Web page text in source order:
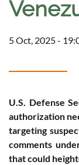
5 Oct, 2025 -
U.S. Defense
authorization
targeting
comments
that could